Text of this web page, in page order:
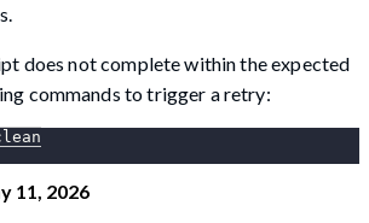
does not complete within the expected
commands to trigger a retry:
11, 2026